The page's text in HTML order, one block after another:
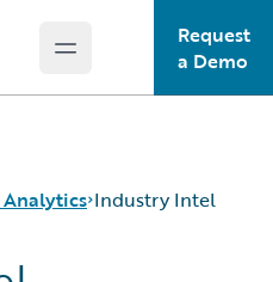
Open main menu
Request
a Demo
Industry Intel